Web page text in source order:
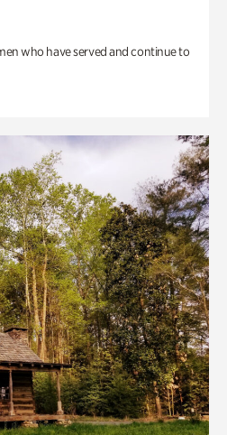
who have served and continue to